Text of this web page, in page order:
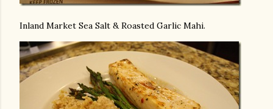
Inland Market Sea Salt & Roasted Garlic Mahi.